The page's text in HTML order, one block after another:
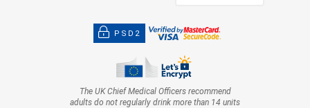
PSD2
The UK Chief Medical Officers recommend
adults do not regularly drink more than 14 units